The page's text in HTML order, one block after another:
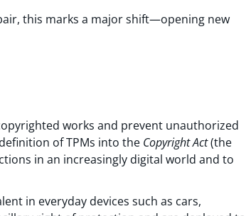
this marks a major shift—opening new
works and prevent unauthorized
of TPMs into the Copyright Act(the
in an increasingly digital world and to
in everyday devices such as cars,